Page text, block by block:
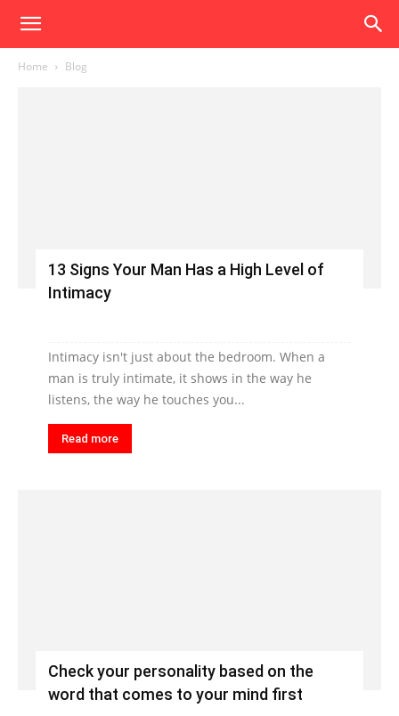
Home Blog
13 Signs Your Man Has a High Level of
Intimacy
Intimacy isn't just about the bedroom. When a
man is truly intimate, it shows in the way he
listens, the way he touches you...
Read more
Check your personality based on the
word that comes to your mind first